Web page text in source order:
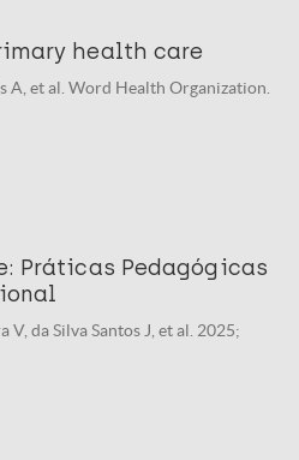
health care
A, et al. Word Health Organization.
Práticas Pedagógicas
da Silva Santos J, et al. 2025;